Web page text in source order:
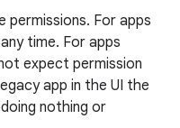
permissions. For apps
time. For apps
expect permission
app in the UI the
nothing or